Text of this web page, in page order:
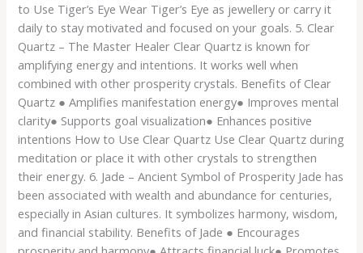
to Use Tiger’s Eye Wear Tiger’s Eye as jewellery or carry it
daily to stay motivated and focused on your goals. 5. Clear
Quartz – The Master Healer Clear Quartz is known for
amplifying energy and intentions. It works well when
combined with other prosperity crystals. Benefits of Clear
Quartz ● Amplifies manifestation energy● Improves mental
clarity● Supports goal visualization● Enhances positive
intentions How to Use Clear Quartz Use Clear Quartz during
meditation or place it with other crystals to strengthen
their energy. 6. Jade – Ancient Symbol of Prosperity Jade has
been associated with wealth and abundance for centuries,
especially in Asian cultures. It symbolizes harmony, wisdom,
and financial stability. Benefits of Jade ● Encourages